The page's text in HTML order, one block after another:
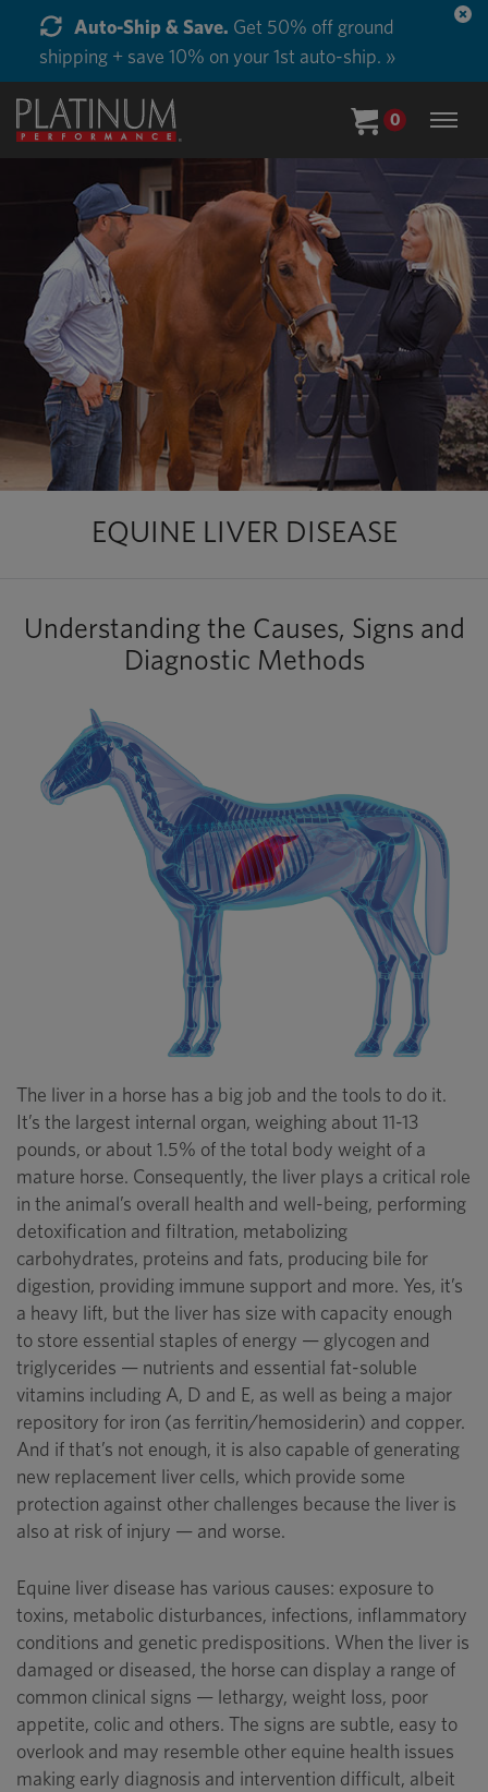
Start Supplementing Every Horse in Your Barn.
Buy in Bulk and Save. »
0
EQUINE LIVER DISEASE
Understanding the Causes, Signs and
Diagnostic Methods
The liver in a horse has a big job and the tools to do it.
It’s the largest internal organ, weighing about 11-13
pounds, or about 1.5% of the total body weight of a
mature horse. Consequently, the liver plays a critical role
in the animal’s overall health and well-being, performing
detoxification and filtration, metabolizing
carbohydrates, proteins and fats, producing bile for
digestion, providing immune support and more. Yes, it’s
a heavy lift, but the liver has size with capacity enough
to store essential staples of energy — glycogen and
triglycerides — nutrients and essential fat-soluble
vitamins including A, D and E, as well as being a major
repository for iron (as ferritin/hemosiderin) and copper.
And if that’s not enough, it is also capable of generating
new replacement liver cells, which provide some
protection against other challenges because the liver is
also at risk of injury — and worse.
Equine liver disease has various causes: exposure to
toxins, metabolic disturbances, infections, inflammatory
conditions and genetic predispositions. When the liver is
damaged or diseased, the horse can display a range of
common clinical signs — lethargy, weight loss, poor
appetite, colic and others. The signs are subtle, easy to
overlook and may resemble other equine health issues
making early diagnosis and intervention difficult, albeit